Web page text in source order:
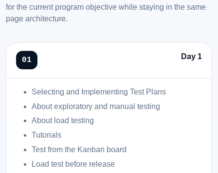
for the current program objective while staying in the same
page architecture.
Day 1
Selecting and Implementing Test Plans
About exploratory and manual testing
About load testing
Tutorials
Test from the Kanban board
Load test before release